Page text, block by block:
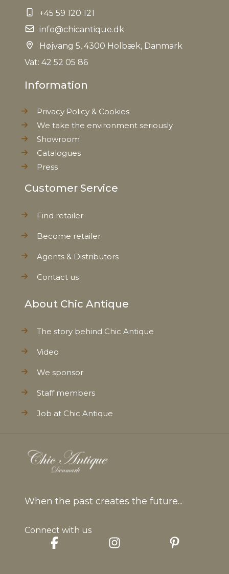
Tariffnumber
Weight
+45 59 120 121
info@chicantique.dk
Højvang 5, 4300 Holbæk, Danmark
Vat: 42 52 05 86
Information
Privacy Policy & Cookies
We take the environment seriously
Showroom
Catalogues
Press
Customer Service
Find retailer
Become retailer
Agents & Distributors
Contact us
About Chic Antique
The story behind Chic Antique
Video
We sponsor
Staff members
Job at Chic Antique
When the past creates the future...
Connect with us